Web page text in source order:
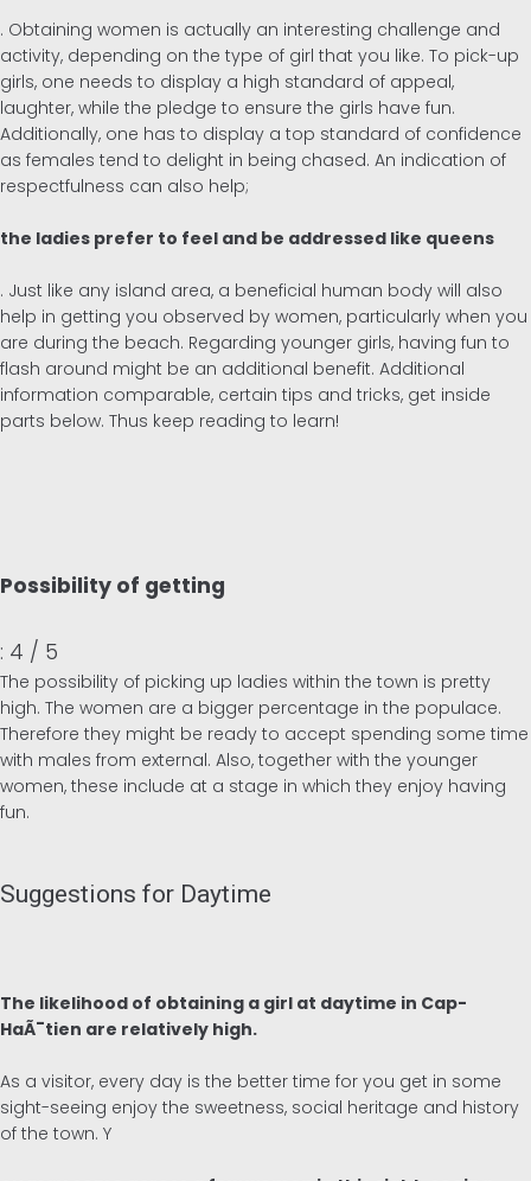
. Obtaining women is actually an interesting challenge and
activity, depending on the type of girl that you like. To pick-up
girls, one needs to display a high standard of appeal,
laughter, while the pledge to ensure the girls have fun.
Additionally, one has to display a top standard of confidence
as females tend to delight in being chased. An indication of
respectfulness can also help;
the ladies prefer to feel and be addressed like queens
. Just like any island area, a beneficial human body will also
help in getting you observed by women, particularly when you
are during the beach. Regarding younger girls, having fun to
flash around might be an additional benefit. Additional
information comparable, certain tips and tricks, get inside
parts below. Thus keep reading to learn!
Possibility of getting
: 4 / 5
The possibility of picking up ladies within the town is pretty
high. The women are a bigger percentage in the populace.
Therefore they might be ready to accept spending some time
with males from external. Also, together with the younger
women, these include at a stage in which they enjoy having
fun.
Suggestions for Daytime
The likelihood of obtaining a girl at daytime in Cap-
HaÃ¯tien are relatively high.
As a visitor, every day is the better time for you get in some
sight-seeing enjoy the sweetness, social heritage and history
of the town. Y